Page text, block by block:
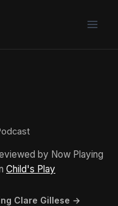
by Now Playing
Child's Play
Clare Gillese →